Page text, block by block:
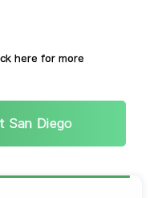
here for more
San Diego